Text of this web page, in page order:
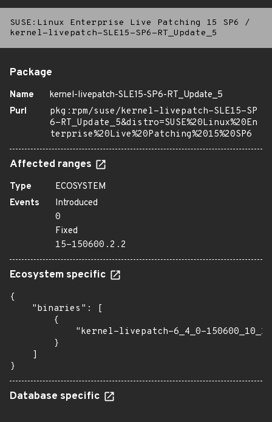
SUSE:Linux Enterprise Live Patching 15 SP6
/
kernel-livepatch-SLE15-SP6-RT_Update_5
Package
Name
kernel-livepatch-SLE15-SP6-RT_Update_5
Purl
pkg:rpm/suse/kernel-livepatch-SLE15-SP
6-RT_Update_5&distro=SUSE%20Linux%20En
terprise%20Live%20Patching%2015%20SP6
Affected ranges
Type
ECOSYSTEM
Events
Introduced
0
Fixed
15-150600.2.2
Ecosystem specific
{
    "binaries": [
        {
"kernel-livepatch-6_4_0-
        }
    ]
}
Database specific